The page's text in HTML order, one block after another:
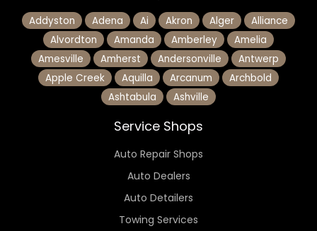
Addyston Adena Ai Akron Alger
Alliance
Alvordton
Amanda Amberley
Amelia
Amesville
Amherst Andersonville
Antwerp
Apple Creek
Aquilla Arcanum
Archbold
Ashtabula
Ashville
Service Shops
Auto Repair Shops
Auto Dealers
Auto Detailers
Towing Services